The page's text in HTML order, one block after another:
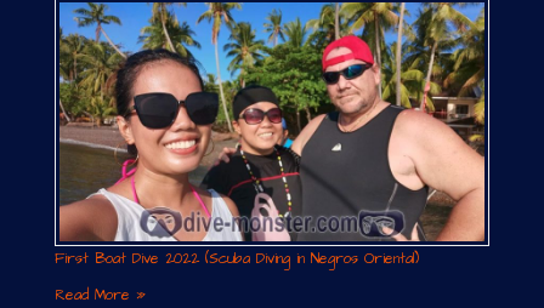
First Boat Dive 2022 (Scuba Diving in Negros Oriental)
Read More »